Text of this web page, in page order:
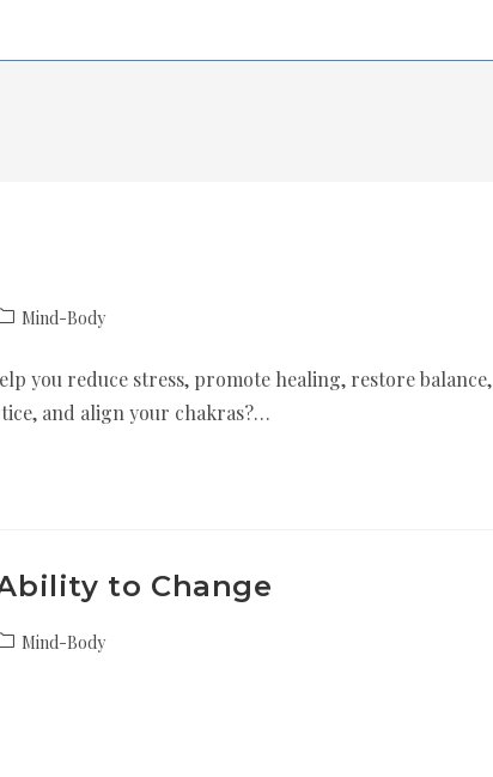
Mind-Body
you reduce stress, promote healing, restore balance,
and align your chakras?…
to Change
Mind-Body